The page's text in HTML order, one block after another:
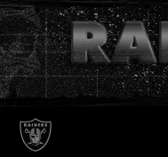
Skip
to
main
content